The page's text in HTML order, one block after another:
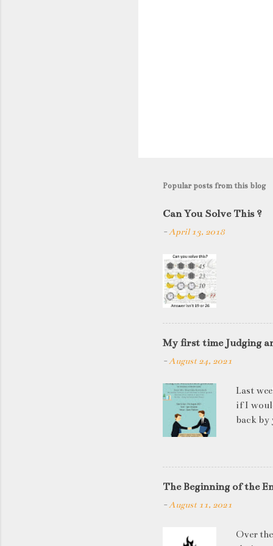
Popular posts from this blog
Can You Solve This ?
-April 13, 2018
My first time Judging
-August 24, 2021
Last
if I
back by
be
HOW to
The Beginning of the
-August 11, 2021
Over